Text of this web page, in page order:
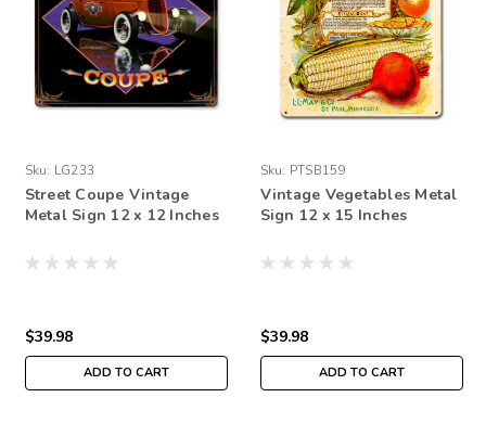
Sku: LG233
Street Coupe Vintage
Metal Sign 12 x 12 Inches
$39.98
ADD TO CART
Sku: PTSB159
Vintage Vegetables Metal
Sign 12 x 15 Inches
$39.98
ADD TO CART